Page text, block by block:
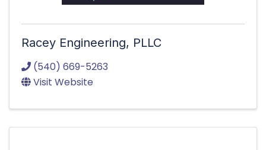
Racey Engineering, PLLC
(540) 669-5263
Visit Website